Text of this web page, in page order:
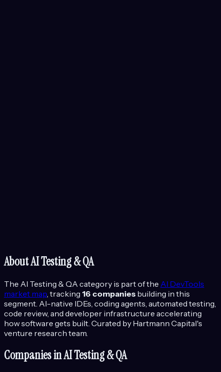
AboutAI Testing & QA
The AI Testing & QA category is part of the AI DevTools
market map , tracking 16 companies building in this
segment. AI-native IDEs, coding agents, automated testing,
code review, and developer infrastructure accelerating
how software gets built. Curated by Hartmann Capital's
venture research team.
Companies inAI Testing & QA